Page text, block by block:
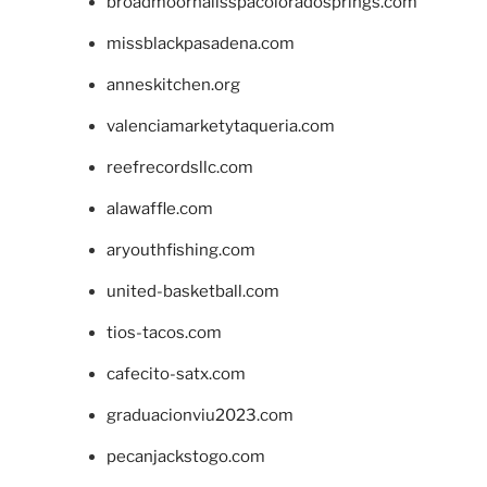
missblackpasadena.com
anneskitchen.org
valenciamarketytaqueria.com
reefrecordsllc.com
alawaffle.com
aryouthfishing.com
united-basketball.com
tios-tacos.com
cafecito-satx.com
graduacionviu2023.com
pecanjackstogo.com